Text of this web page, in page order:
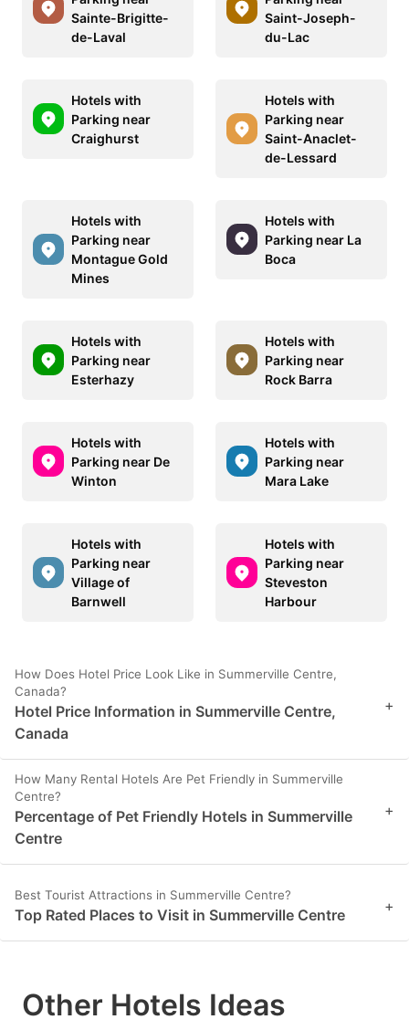
Sainte-Brigitte-
de-Laval
Saint-Joseph-
du-Lac
Hotels with
Parking near
Craighurst
Hotels with
Parking near
Saint-Anaclet-
de-Lessard
Hotels with
Parking near
Montague Gold
Mines
Hotels with
Parking near La
Boca
Hotels with
Parking near
Esterhazy
Hotels with
Parking near
Rock Barra
Hotels with
Parking near De
Winton
Hotels with
Parking near
Mara Lake
Hotels with
Parking near
Village of
Barnwell
Hotels with
Parking near
Steveston
Harbour
How Does Hotel Price Look Like in Summerville Centre,
Canada?
Hotel Price Information in Summerville Centre,
Canada
+
How Many Rental Hotels Are Pet Friendly in Summerville
Centre?
Percentage of Pet Friendly Hotels in Summerville
Centre
+
Best Tourist Attractions in Summerville Centre?
Top Rated Places to Visit in Summerville Centre +
Other Hotels Ideas